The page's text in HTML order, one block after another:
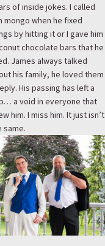
of inside jokes. I called
mongo when he fixed
by hitting it or I gave him
chocolate bars that he
James always talked
his family, he loved them
His passing has left a
a void in everyone that
him. I miss him. It just isn’t
same.